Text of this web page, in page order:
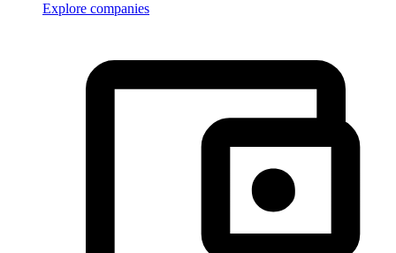
Explore companies